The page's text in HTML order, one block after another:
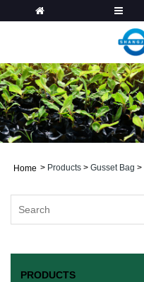
Home > Products > Gusset Bag >
PRODUCTS